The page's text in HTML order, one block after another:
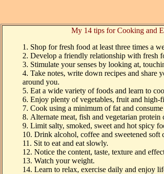
My 14 tips for Cooking and
1. Shop for fresh food at least three times a
2. Develop a friendly relationship with fresh
3. Stimulate your senses by looking at,
4. Take notes, write down recipes and share
around you.
5. Eat a wide variety of foods and learn to
6. Enjoy plenty of vegetables, fruit and high-
7. Cook using a minimum of fat and
8. Alternate meat, fish and vegetarian protein
9. Limit salty, smoked, sweet and hot spicy
10. Drink alcohol, coffee and sweetened soft
11. Sit to eat and eat slowly.
12. Notice the content, taste, texture and
13. Watch your weight.
14. Learn to relax, exercise daily and enjoy